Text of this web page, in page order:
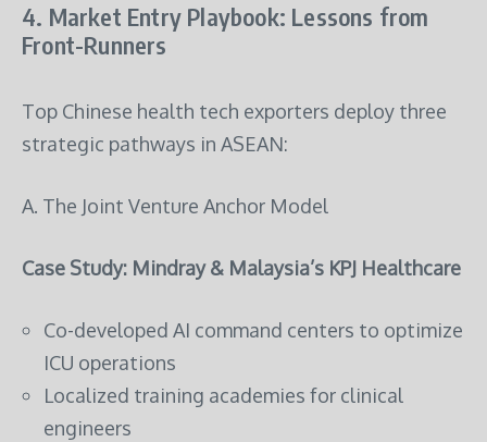
4. Market Entry Playbook: Lessons from
Front-Runners
Top Chinese health tech exporters deploy three
strategic pathways in ASEAN:
A. The Joint Venture Anchor Model
Case Study: Mindray & Malaysia’s KPJ Healthcare
Co-developed AI command centers to optimize
ICU operations
Localized training academies for clinical
engineers